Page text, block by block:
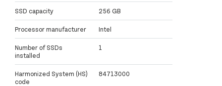
SSD capacity 256 GB
Processor manufacturer Intel
Number of SSDs
installed
1
Harmonized System (HS)
code
84713000